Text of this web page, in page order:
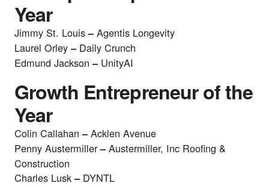
Year
Jimmy St. Louis – Agentis Longevity
Laurel Orley – Daily Crunch
Edmund Jackson – UnityAI
Growth Entrepreneur of the
Year
Colin Callahan – Acklen Avenue
Penny Austermiller – Austermiller, Inc Roofing &
Construction
Charles Lusk – DYNTL